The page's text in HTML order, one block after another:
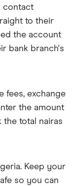
contact
to their
the account
bank branch's
fees, exchange
the amount
the total nairas
Keep your
so you can